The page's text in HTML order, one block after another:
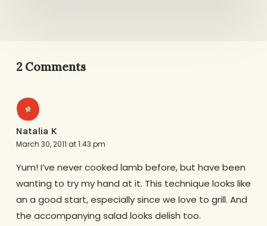
2 Comments
Natalia K
March 30, 2011 at 1:43 pm
Yum! I’ve never cooked lamb before, but have been
wanting to try my hand at it. This technique looks like
an a good start, especially since we love to grill. And
the accompanying salad looks delish too.